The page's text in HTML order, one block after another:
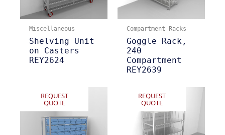
Miscellaneous
Shelving Unit
on Casters
REY2624
Compartment Racks
Goggle Rack,
240
Compartment
REY2639
REQUEST
QUOTE
REQUEST
QUOTE